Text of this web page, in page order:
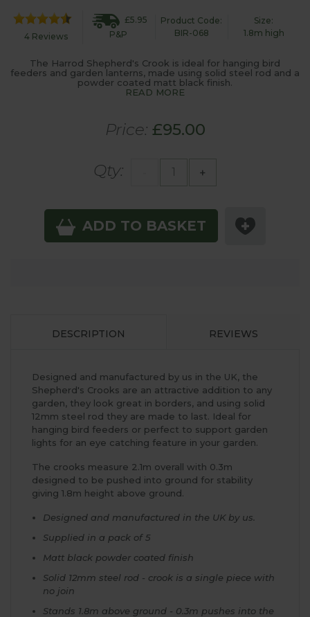
4 Reviews
£5.95
P&P
Product Code:
BIR-068
Size:
1.8m high
The Harrod Shepherd's Crook is ideal for hanging bird
feeders and garden lanterns, made using solid steel rod and a
powder coated matt black finish.
READ MORE
Price: £95.00
Qty: +
ADD TO BASKET
DESCRIPTION REVIEWS
Designed and manufactured by us in the UK, the
Shepherd's Crooks are an attractive addition to any
garden, they look great in borders, and using solid
12mm steel rod they are made to last. Ideal for
hanging bird feeders or perfect to support garden
lights for an eye catching feature in your garden.
The crooks measure 2.1m overall with 0.3m
designed to be pushed into ground for stability
giving 1.8m height above ground.
Designed and manufactured in the UK by us.
Supplied in a pack of 5
Matt black powder coated finish
Solid 12mm steel rod - crook is a single piece with
no join
Stands 1.8m above ground - 0.3m pushes into the